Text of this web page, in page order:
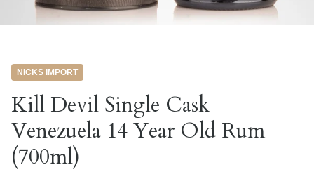
NICKS IMPORT
Kill Devil Single Cask
Venezuela 14 Year Old Rum
(700ml)